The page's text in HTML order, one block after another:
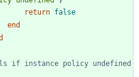
return false
end
if instance policy undefined